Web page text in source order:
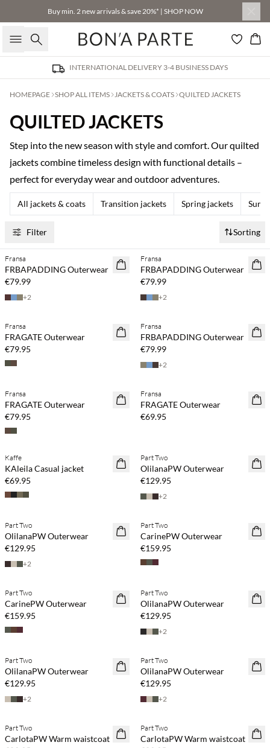
Buy min. 2 new arrivals & save 20%* | SHOP NOW
Search
INTERNATIONAL DELIVERY 3-4 BUSINESS DAYS
HOMEPAGE SHOP ALL ITEMS JACKETS & COATS QUILTED JACKETS
QUILTED JACKETS
Step into the new season with style and comfort. Our quilted
jackets combine timeless design with functional details –
perfect for everyday wear and outdoor adventures.
All jackets & coats Transition jackets Spring jackets
Filter Sorting
NEWS
Fransa
FRBAPADDING Outerwear
€79.99
+2
NEWS
Fransa
FRBAPADDING Outerwear
€79.99
+2
NEWS
Fransa
FRAGATE Outerwear
€79.95
NEWS
Fransa
FRBAPADDING Outerwear
€79.99
+2
NEWS
Fransa
FRAGATE Outerwear
€79.95
NEWS
Fransa
FRAGATE Outerwear
€69.95
NEWS
Kaffe
KAleila Casual jacket
€69.95
NEWS
Part Two
OlilanaPW Outerwear
€129.95
+2
NEWS
Part Two
OlilanaPW Outerwear
€129.95
+2
NEWS
Part Two
CarinePW Outerwear
€159.95
NEWS
Part Two
CarinePW Outerwear
€159.95
NEWS
Part Two
OlilanaPW Outerwear
€129.95
+2
NEWS
Part Two
OlilanaPW Outerwear
€129.95
+2
NEWS
Part Two
OlilanaPW Outerwear
€129.95
+2
NEWS
Part Two
CarlotaPW Warm waistcoat
NEWS
Part Two
CarlotaPW Warm waistcoat